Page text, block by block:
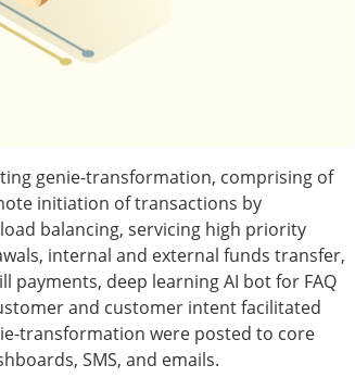
genie-transformation, comprising of
initiation of transactions by
balancing, servicing high priority
internal and external funds transfer,
deep learning AI bot for FAQ
and customer intent facilitated
transformation were posted to core
SMS, and emails.